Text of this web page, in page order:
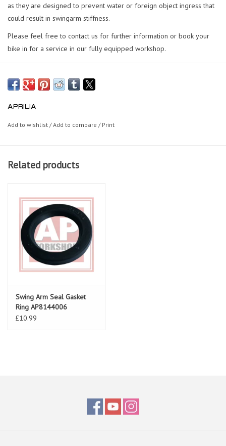
as they are designed to prevent water or foreign object ingress that
could result in swingarm stiffness.
Please feel free to contact us for further information or book your
bike in for a service in our fully equipped workshop.
APRILIA
Add to wishlist /Add to compare / Print
Related products
Swing Arm Seal Gasket
Ring AP8144006
£10.99